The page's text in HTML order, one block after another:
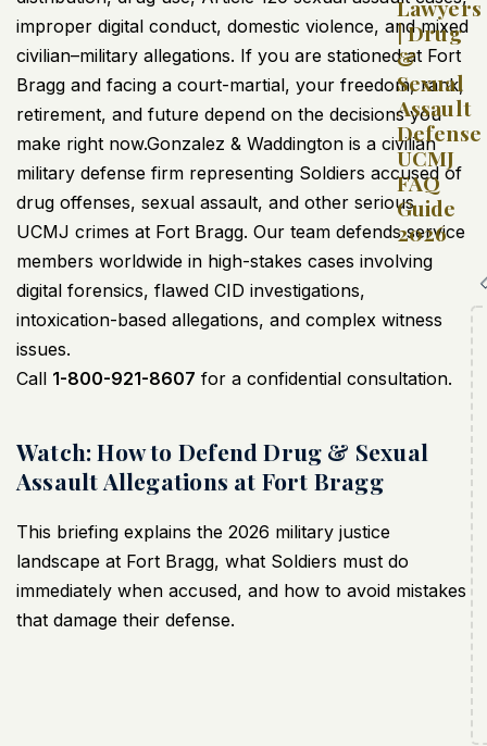
improper digital conduct, domestic violence, and mixed
civilian–military allegations. If you are stationed at Fort
Bragg and facing a court-martial, your freedom, rank,
retirement, and future depend on the decisions you
make right now.Gonzalez & Waddington is a civilian
military defense firm representing Soldiers accused of
drug offenses, sexual assault, and other serious
UCMJ crimes at Fort Bragg. Our team defends service
members worldwide in high-stakes cases involving
digital forensics, flawed CID investigations,
intoxication-based allegations, and complex witness
issues.
Call 1-800-921-8607 for a confidential consultation.
Watch: How to Defend Drug & Sexual
Assault Allegations at Fort Bragg
This briefing explains the 2026 military justice
landscape at Fort Bragg, what Soldiers must do
immediately when accused, and how to avoid mistakes
that damage their defense.
Lawyers
| Drug
&
Sexual
Assault
Defense
UCMJ
FAQ
Guide
2026